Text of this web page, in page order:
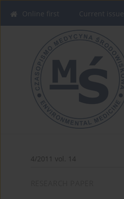
Online first Current issue
4/2011 vol. 14